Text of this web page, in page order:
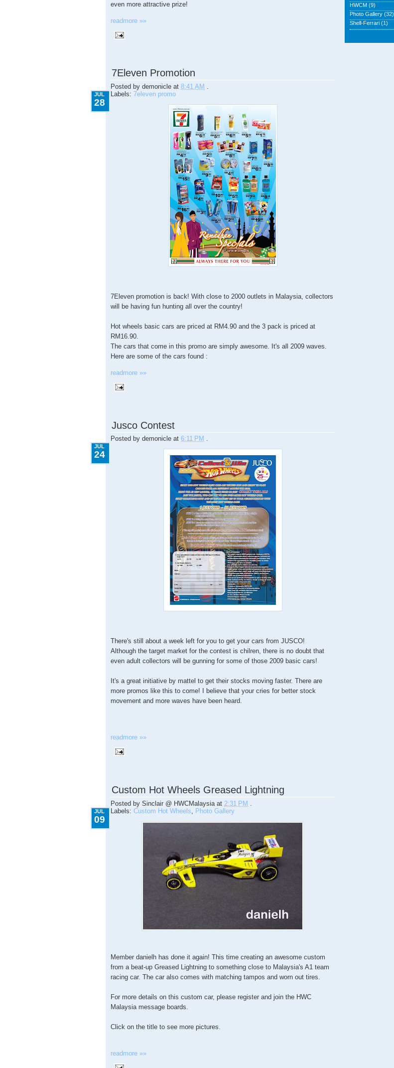
even more attractive prize!
readmore »»
7Eleven Promotion
Posted by demonicle at 8:41 AM .
JUL
28
Labels: 7eleven promo
7Eleven promotion is back! With close to 2000 outlets in Malaysia, collectors
will be having fun hunting all over the country!
Hot wheels basic cars are priced at RM4.90 and the 3 pack is priced at
RM16.90.
The cars that come in this promo are simply awesome. It's all 2009 waves.
Here are some of the cars found :
readmore »»
Jusco Contest
Posted by demonicle at 6:11 PM .
JUL
24
There's still about a week left for you to get your cars from JUSCO!
Although the target market for the contest is chilren, there is no doubt that
even adult collectors will be gunning for some of those 2009 basic cars!
It's a great initiative by mattel to get their stocks moving faster. There are
more promos like this to come! I believe that your cries for better stock
movement and more waves have been heard.
readmore »»
Custom Hot Wheels Greased Lightning
Posted by Sinclair @ HWCMalaysia at 2:31 PM
JUL
09
Labels: Custom Hot Wheels Photo Gallery
Member danielh has done it again! This time creating an awesome custom
from a beat-up Greased Lightning to something close to Malaysia's A1 team
racing car. The car also comes with matching tampos and worn out tires.
For more details on this custom car, please register and join the HWC
Malaysia message boards.
Click on the title to see more pictures.
readmore »»
HWCM (9)
Photo Gallery (32)
Shell-Ferrari (1)